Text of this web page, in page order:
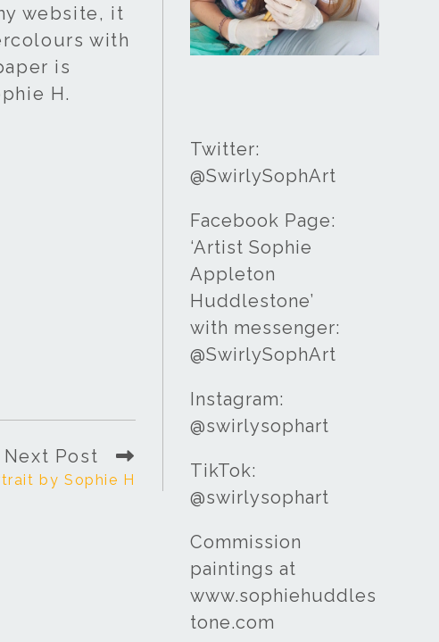
website, it
with
is
H.
Next Post
by Sophie H
Twitter:
@SwirlySophArt
Facebook Page:
‘Artist Sophie
Appleton
Huddlestone’
with messenger:
@SwirlySophArt
Instagram:
@swirlysophart
TikTok:
@swirlysophart
Commission
paintings at
www.sophiehuddles
tone.com